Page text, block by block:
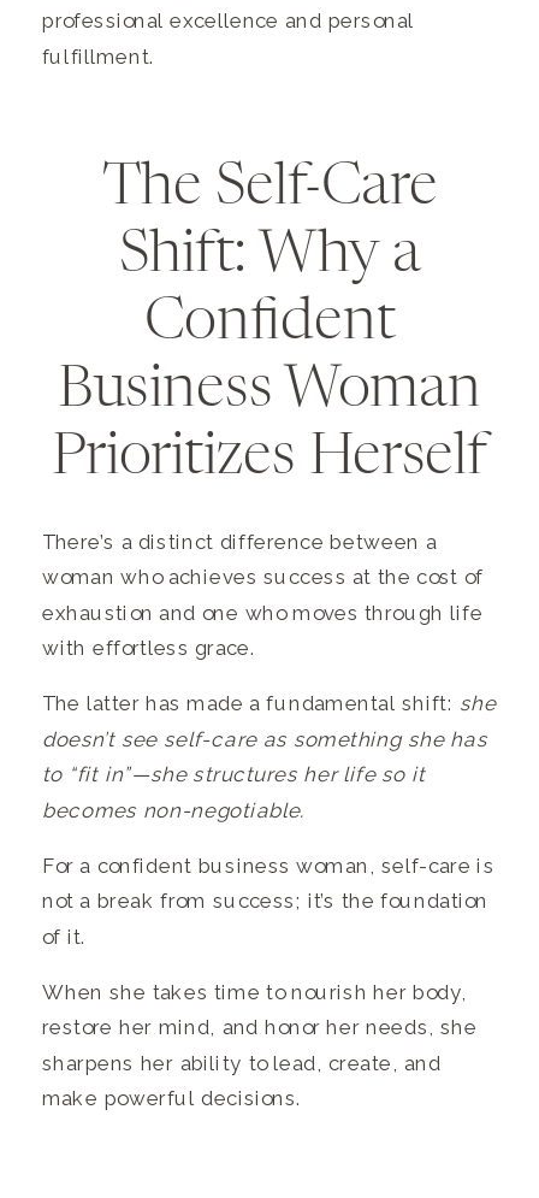
professional excellence and personal
fulfillment.
The Self-Care
Shift: Why a
Confident
Business Woman
Prioritizes Herself
There’s a distinct difference between a
woman who achieves success at the cost of
exhaustion and one who moves through life
with effortless grace.
The latter has made a fundamental shift: she
doesn’t see self-care as something she has
to “fit in”—she structures her life so it
becomes non-negotiable.
For a confident business woman, self-care is
not a break from success; it’s the foundation
of it.
When she takes time to nourish her body,
restore her mind, and honor her needs, she
sharpens her ability to lead, create, and
make powerful decisions.